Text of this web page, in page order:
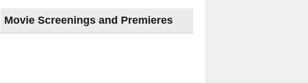
Movie Screenings and Premieres